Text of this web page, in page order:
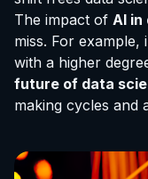
The impact of AI
miss. For
with a higher
future of data
making cycles and